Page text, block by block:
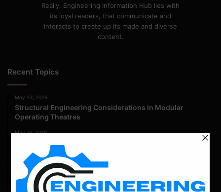
Really, Engineering Information Hub lies with
its loyal readers, that communicate and
interacts to create up its made and diverse
content.
Recent Topics
May 23, 2026
Structural Engineering Considerations in Modular
Operating Theatres
May 16, 2026
Expansive Clay Soils
April 14, 2026
Admission Process for Correspondence Diploma in Civil
Engineering